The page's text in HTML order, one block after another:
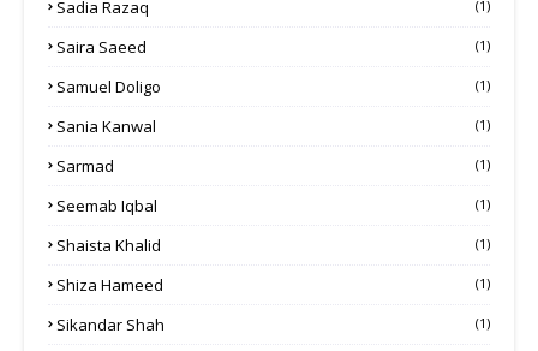
Sadia Razaq (1)
Saira Saeed (1)
Samuel Doligo (1)
Sania Kanwal (1)
Sarmad (1)
Seemab Iqbal (1)
Shaista Khalid (1)
Shiza Hameed (1)
Sikandar Shah (1)